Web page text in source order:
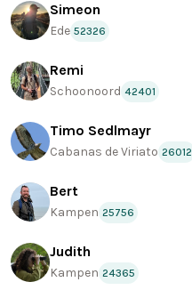
Simeon
Ede 52326
Remi
Schoonoord 42401
Timo Sedlmayr
Cabanas de Viriato 26012
Bert
Kampen 25756
Judith
Kampen 24365